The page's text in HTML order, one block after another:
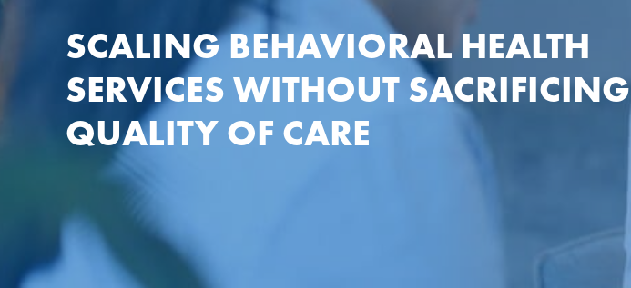
SCALING BEHAVIORAL HEALTH
SERVICES WITHOUT SACRIFICING
QUALITY OF CARE